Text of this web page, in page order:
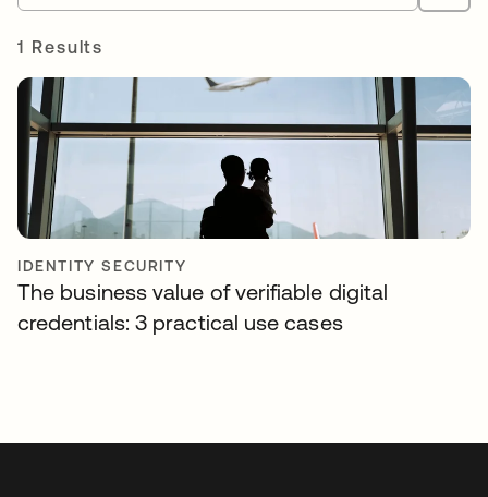
1 Results
IDENTITY SECURITY
The business value of verifiable digital
credentials: 3 practical use cases